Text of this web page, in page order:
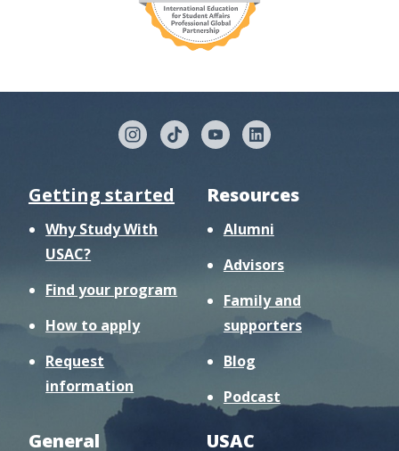
Getting started
Why Study With
USAC?
Find your program
How to apply
Request
information
Resources
Alumni
Advisors
Family and
supporters
Blog
Podcast
General
USAC